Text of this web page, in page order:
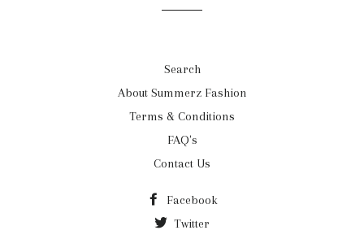
Search
About Summerz Fashion
Terms & Conditions
FAQ's
Contact Us
Facebook
Twitter